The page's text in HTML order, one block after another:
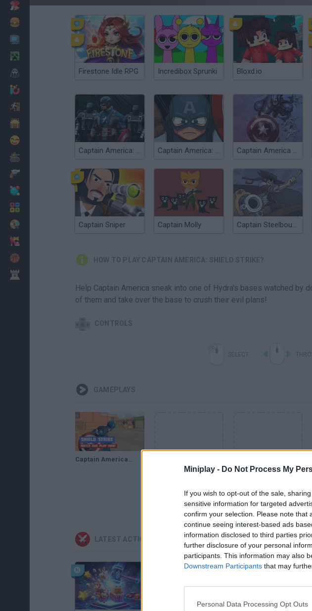
Miniplay - Do Not Process My
If you wish to opt-out of the sale,
sensitive information for targeted
confirm your selection. Please note
continue seeing interest-based ads
information disclosed to third parties
further disclosure of your personal
participants. This information may also
Downstream Participants that may
Personal Data Processing Opt Outs
Dress Up
Firestone Idle RPG Incredibox Sprunki Bloxd.io
Captain America: Wield the Shield Captain America: Shield of Justice Captain America Nightmare
Captain Sniper Captain Molly Captain Steelbounce
HOW TO PLAY CAPTAIN AMERICA: SHIELD STRIKE?
Help Captain America sneak into one of Hydra's bases watched by
of them and take over the base to crush their evil plans!
CONTROLS
GAMEPLAYS
Captain America: Shield Strike · Game · Gameplay
SEE MORE
LATEST ACTION GAMES